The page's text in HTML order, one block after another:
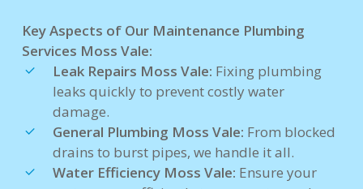
Key Aspects of Our Maintenance Plumbing
Services Moss Vale:
Leak Repairs Moss Vale: Fixing plumbing
leaks quickly to prevent costly water
damage.
General Plumbing Moss Vale: From blocked
drains to burst pipes, we handle it all.
Water Efficiency Moss Vale: Ensure your